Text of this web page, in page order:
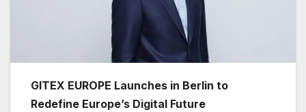
GITEX EUROPE Launches in Berlin to
Redefine Europe’s Digital Future